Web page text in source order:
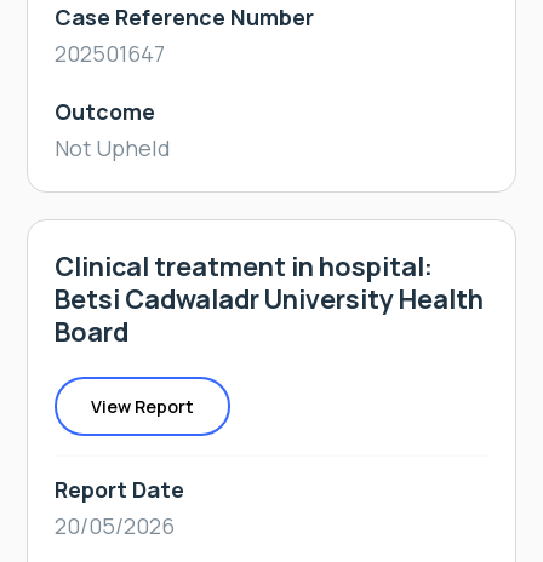
Case Reference Number
202501647
Outcome
Not Upheld
Clinical treatment in hospital:
Betsi Cadwaladr University Health
Board
View Report
Report Date
20/05/2026